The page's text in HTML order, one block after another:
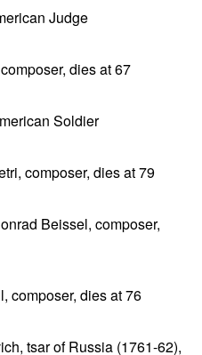
Judge
dies at 67
Soldier
composer, dies at 79
Beissel, composer,
composer, dies at 76
tsar of Russia (1761-62),